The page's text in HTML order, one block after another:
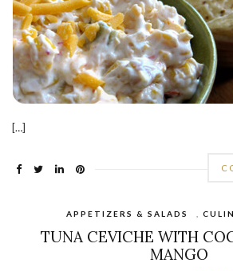
[…]
APPETIZERS & SALADS
TUNA CEVICHE WITH
MANGO